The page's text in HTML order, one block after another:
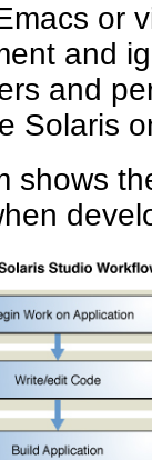
or
and
and
Solaris
shows